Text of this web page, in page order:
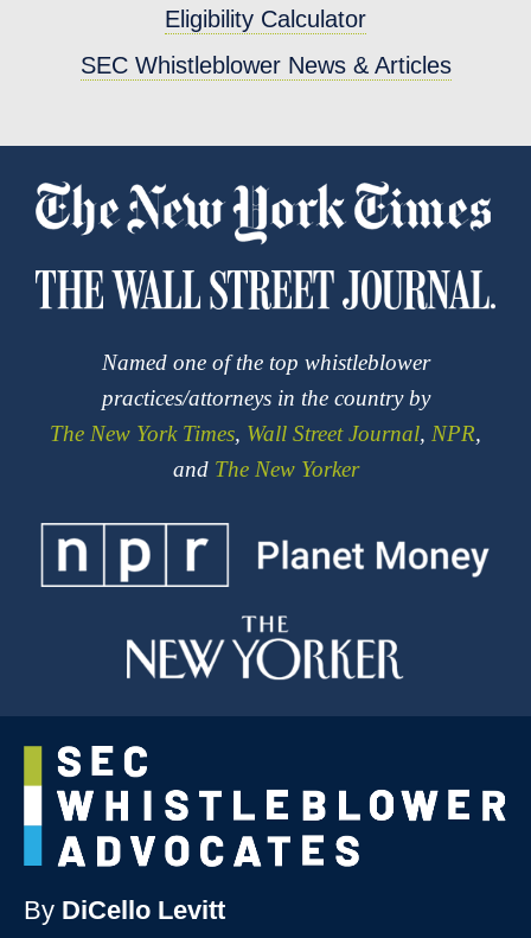
Eligibility Calculator
SEC Whistleblower News & Articles
Named one of the top whistleblower
practices/attorneys in the country by
The New York Times, Wall Street Journal, NPR,
and The New Yorker
By DiCello Levitt